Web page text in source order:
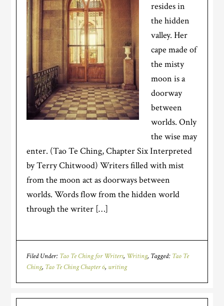
resides in
the hidden
valley. Her
cape made of
the misty
moon is a
doorway
between
worlds. Only
the wise may
enter. (Tao Te Ching, Chapter Six Interpreted
by Terry Chitwood) Writers filled with mist
from the moon act as doorways between
worlds. Words flow from the hidden world
through the writer […]
Filed Under: Tao Te Ching for Writers, Writing Tagged: Tao Te
Ching, Tao Te Ching Chapter 6, writing